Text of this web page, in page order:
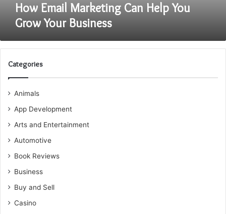
How Email Marketing Can Help You
Grow Your Business
Categories
Animals
App Development
Arts and Entertainment
Automotive
Book Reviews
Business
Buy and Sell
Casino